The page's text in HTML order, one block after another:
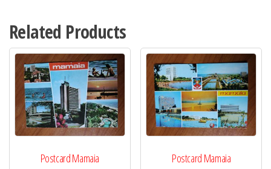
Related Products
Postcard Mamaia Postcard Mamaia